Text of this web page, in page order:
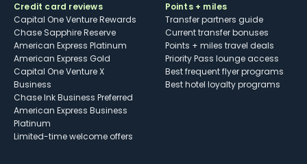
Credit card reviews
Capital One Venture Rewards
Chase Sapphire Reserve
American Express Platinum
American Express Gold
Capital One Venture X
Business
Chase Ink Business Preferred
American Express Business
Platinum
Limited-time welcome offers
Points + miles
Transfer partners guide
Current transfer bonuses
Points + miles travel deals
Priority Pass lounge access
Best frequent flyer programs
Best hotel loyalty programs